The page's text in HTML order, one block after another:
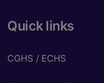
Quick links
CGHS / ECHS